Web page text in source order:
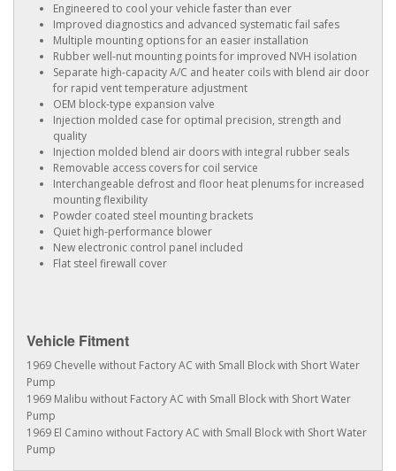
Engineered to cool your vehicle faster than ever
Improved diagnostics and advanced systematic fail safes
Multiple mounting options for an easier installation
Rubber well-nut mounting points for improved NVH isolation
Separate high-capacity A/C and heater coils with blend air door
for rapid vent temperature adjustment
OEM block-type expansion valve
Injection molded case for optimal precision, strength and
quality
Injection molded blend air doors with integral rubber seals
Removable access covers for coil service
Interchangeable defrost and floor heat plenums for increased
mounting flexibility
Powder coated steel mounting brackets
Quiet high-performance blower
New electronic control panel included
Flat steel firewall cover
Vehicle Fitment
1969 Chevelle without Factory AC with Small Block with Short Water
Pump
1969 Malibu without Factory AC with Small Block with Short Water
Pump
1969 El Camino without Factory AC with Small Block with Short Water
Pump